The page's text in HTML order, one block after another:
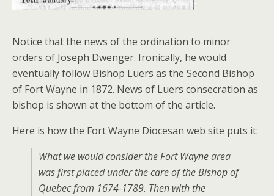
Notice that the news of the ordination to minor
orders of Joseph Dwenger. Ironically, he would
eventually follow Bishop Luers as the Second Bishop
of Fort Wayne in 1872. News of Luers consecration as
bishop is shown at the bottom of the article.
Here is how the Fort Wayne Diocesan web site puts it:
What we would consider the Fort Wayne area
was first placed under the care of the Bishop of
Quebec from 1674-1789. Then with the